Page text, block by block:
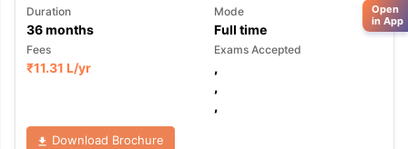
Duration
36months
Mode
Full time
Fees
₹11.31 L/yr
Exams Accepted
,
,
,
Download Brochure
Open
in App